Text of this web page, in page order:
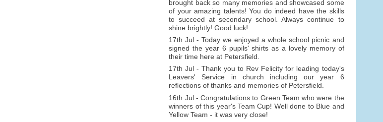
brought back so many memories and showcased some
of your amazing talents! You do indeed have the skills
to succeed at secondary school. Always continue to
shine brightly! Good luck!
17th Jul - Today we enjoyed a whole school picnic and
signed the year 6 pupils' shirts as a lovely memory of
their time here at Petersfield.
17th Jul - Thank you to Rev Felicity for leading today's
Leavers' Service in church including our year 6
reflections of thanks and memories of Petersfield.
16th Jul - Congratulations to Green Team who were the
winners of this year's Team Cup! Well done to Blue and
Yellow Team - it was very close!